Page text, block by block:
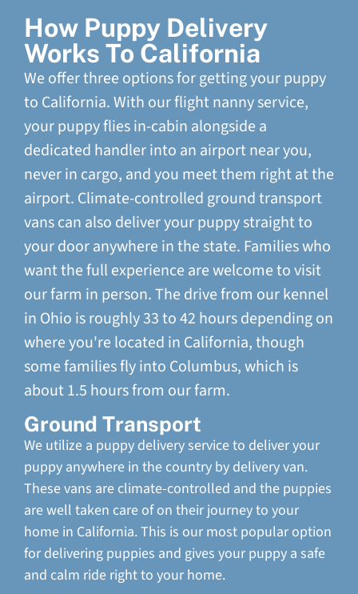
How Puppy Delivery
Works To California
We offer three options for getting your puppy
to California. With our flight nanny service,
your puppy flies in-cabin alongside a
dedicated handler into an airport near you,
never in cargo, and you meet them right at the
airport. Climate-controlled ground transport
vans can also deliver your puppy straight to
your door anywhere in the state. Families who
want the full experience are welcome to visit
our farm in person. The drive from our kennel
in Ohio is roughly 33 to 42 hours depending on
where you're located in California, though
some families fly into Columbus, which is
about 1.5 hours from our farm.
Ground Transport
We utilize a puppy delivery service to deliver your
puppy anywhere in the country by delivery van.
These vans are climate-controlled and the puppies
are well taken care of on their journey to your
home in California. This is our most popular option
for delivering puppies and gives your puppy a safe
and calm ride right to your home.